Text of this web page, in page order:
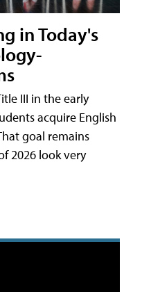
in Today's
III in the early
acquire English
goal remains
2026 look very